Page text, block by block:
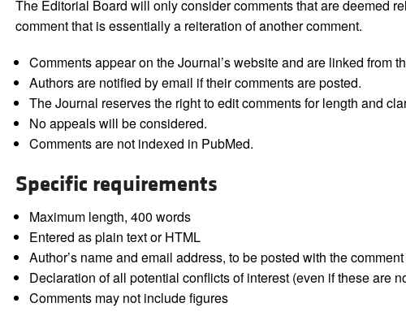
The Editorial Board will only consider comments that are deemed
comment that is essentially a reiteration of another comment.
Comments appear on the Journal’s website and are linked from
Authors are notified by email if their comments are posted.
The Journal reserves the right to edit comments for length and
No appeals will be considered.
Comments are not indexed in PubMed.
Specific requirements
Maximum length, 400 words
Entered as plain text or HTML
Author’s name and email address, to be posted with the comment
Declaration of all potential conflicts of interest (even if these are
Comments may not include figures